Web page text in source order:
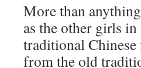
More than
as the other girls
traditional
from the old